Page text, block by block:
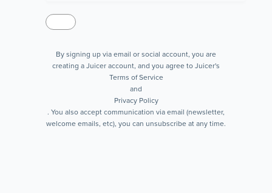
By signing up via email or social account, you are
creating a Juicer account, and you agree to Juicer's
Terms of Service
and
Privacy Policy
. You also accept communication via email (newsletter,
welcome emails, etc), you can unsubscribe at any time.